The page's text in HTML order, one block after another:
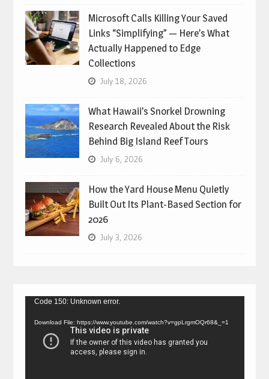
Microsoft Calls Killing Your Saved
Links “Simplifying” — Here’s What
Actually Happened to Edge
Collections
July 18, 2026
What Hawaii’s Snorkel Drowning
Research Revealed About the Risk
Behind Big Island Reef Tours
July 6, 2026
How the Yard House Menu Quietly
Built Out Its Plant-Based Section for
2026
July 3, 2026
Video
Code 150: Unknown error.
Download File: https://www.youtube.com/watch?v=gpLrgmOQr68&_=1